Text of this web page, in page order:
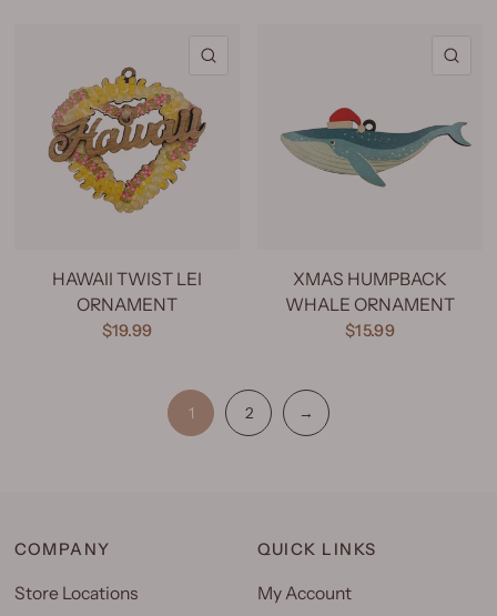
HAWAII TWIST LEI
ORNAMENT
$19.99
XMAS HUMPBACK
WHALE ORNAMENT
$15.99
1 2 →
COMPANY
Store Locations
QUICK LINKS
My Account